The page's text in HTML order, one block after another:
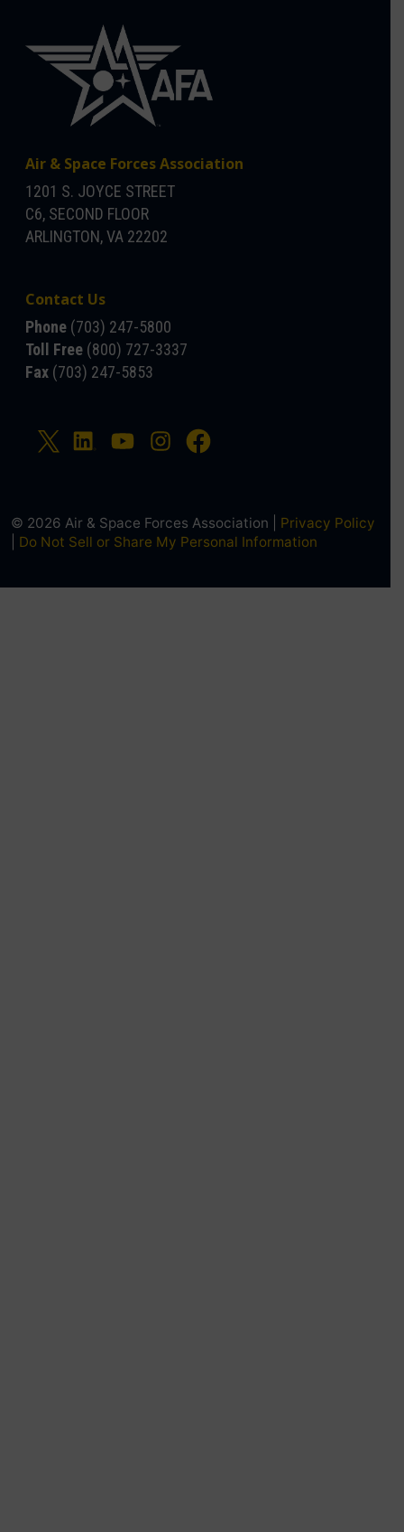
Air & Space Forces Association
1201 S. JOYCE STREET
C6, SECOND FLOOR
ARLINGTON, VA 22202
Contact Us
Phone (703) 247-5800
Toll Free (800) 727-3337
Fax (703) 247-5853
© 2026 Air & Space Forces Association | Privacy Policy
Do Not Sell or Share My Personal Information